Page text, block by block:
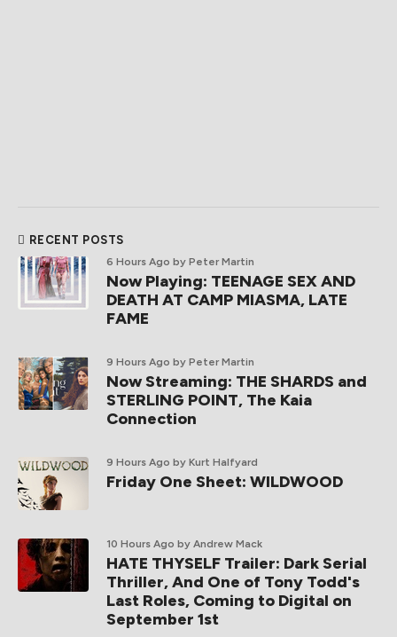
RECENT POSTS
6 Hours Ago by Peter Martin
Now Playing: TEENAGE SEX AND
DEATH AT CAMP MIASMA, LATE
FAME
9 Hours Ago by Peter Martin
Now Streaming: THE SHARDS and
STERLING POINT, The Kaia
Connection
9 Hours Ago by Kurt Halfyard
Friday One Sheet: WILDWOOD
10 Hours Ago by Andrew Mack
HATE THYSELF Trailer: Dark Serial
Thriller, And One of Tony Todd's
Last Roles, Coming to Digital on
September 1st